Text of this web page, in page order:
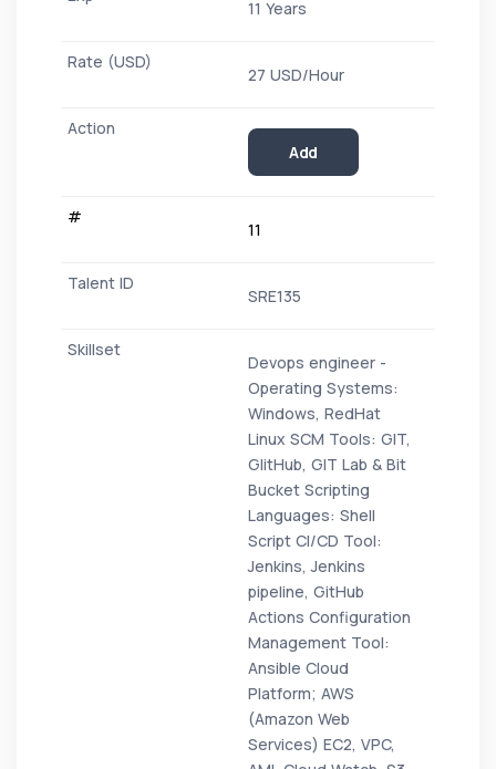
11 Years
27 USD/Hour
Add
11
SRE135
Devops engineer -
Operating Systems:
Windows, RedHat
Linux SCM Tools: GIT,
GIitHub, GIT Lab & Bit
Bucket Scripting
Languages: Shell
Script CI/CD Tool:
Jenkins, Jenkins
pipeline, GitHub
Actions Configuration
Management Tool:
Ansible Cloud
Platform; AWS
(Amazon Web
Services) EC2, VPC,